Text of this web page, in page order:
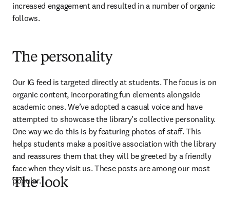
increased engagement and resulted in a number of organic
follows.
The personality
Our IG feed is targeted directly at students. The focus is on
organic content, incorporating fun elements alongside
academic ones. We’ve adopted a casual voice and have
attempted to showcase the library’s collective personality.
One way we do this is by featuring photos of staff. This
helps students make a positive association with the library
and reassures them that they will be greeted by a friendly
face when they visit us. These posts are among our most
popular.
The look